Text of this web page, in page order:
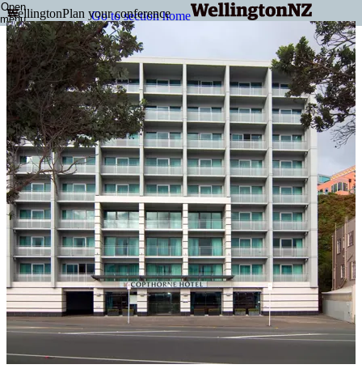
Open
menu
Go to section home
WellingtonPlan your conference